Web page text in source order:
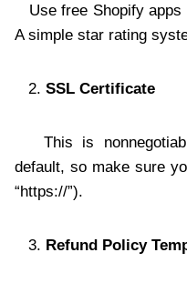
Use free Shopify apps
A simple star rating
SSL Certificate
This is
default, so make sure
“https://”).
Refund Policy